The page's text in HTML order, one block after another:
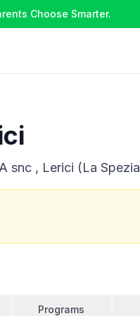
Choose Smarter.
snc , Lerici (La
Programs